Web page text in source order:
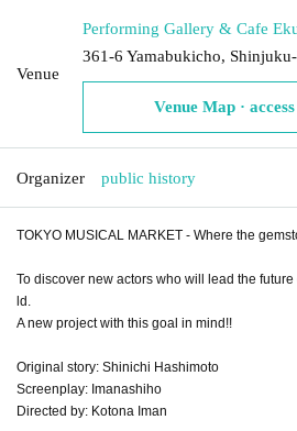
Venue
Performing Gallery & Cafe
361-6 Yamabukicho,
Venue Map ·
Organizer public history
TOKYO MUSICAL MARKET - Where the
To discover new actors who will lead the
ld.
A new project with this goal in mind!!
Original story: Shinichi Hashimoto
Screenplay: Imanashiho
Directed by: Kotona Iman